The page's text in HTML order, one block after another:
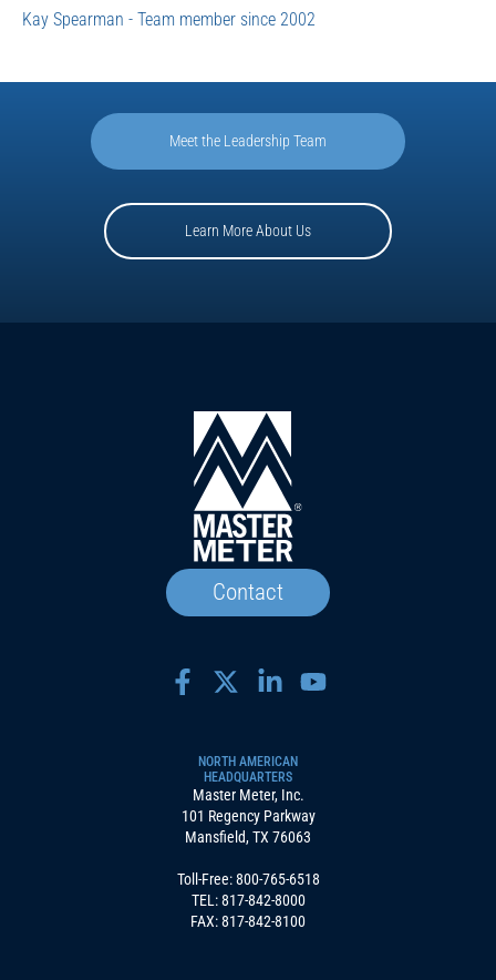
Kay Spearman - Team member since 2002
Meet the Leadership Team
Learn More About Us
Contact
NORTH AMERICAN
HEADQUARTERS
Master Meter, Inc.
101 Regency Parkway
Mansfield, TX 76063
Toll-Free:800-765-6518
TEL:817-842-8000
FAX: 817-842-8100